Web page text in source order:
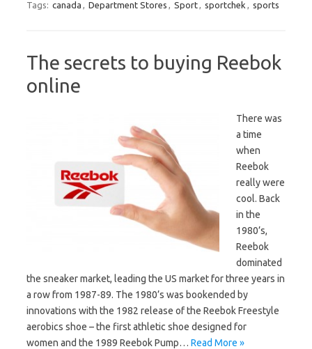
Tags: canada Department Stores Sport sportchek sports
The secrets to buying Reebok
online
There was
a time
when
Reebok
really were
cool. Back
in the
1980’s,
Reebok
dominated
the sneaker market, leading the US market for three years in
a row from 1987-89. The 1980’s was bookended by
innovations with the 1982 release of the Reebok Freestyle
aerobics shoe – the first athletic shoe designed for
women and the 1989 Reebok Pump… Read More »